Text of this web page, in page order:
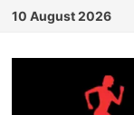
Skip
content
10 August 2026